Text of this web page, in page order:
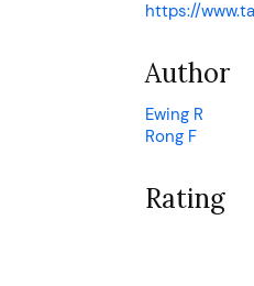
https://
Author
Ewing R
Rong F
Rating